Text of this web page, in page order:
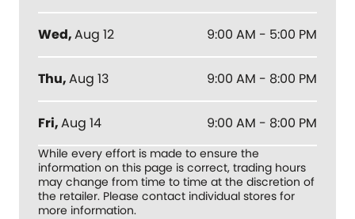
Wed,Aug 12 9:00 AM - 5:00 PM
Thu,Aug 13 9:00 AM - 8:00 PM
Fri,Aug 14 9:00 AM - 8:00 PM
While every effort is made to ensure the
information on this page is correct, trading hours
may change from time to time at the discretion of
the retailer. Please contact individual stores for
more information.